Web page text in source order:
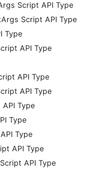
Script API Type
Script API Type
Type
API Type
API Type
API Type
Type
Type
Type
API Type
API Type